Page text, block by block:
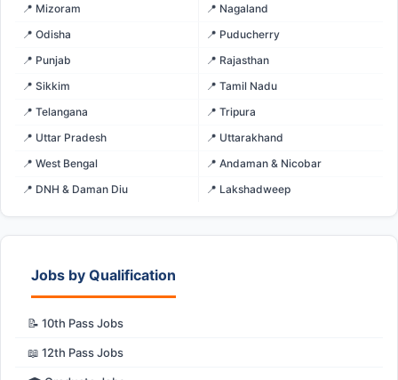
📍 Mizoram
📍 Nagaland
📍 Odisha
📍 Puducherry
📍 Punjab
📍 Rajasthan
📍 Sikkim
📍 Tamil Nadu
📍 Telangana
📍 Tripura
📍 Uttar Pradesh
📍 Uttarakhand
📍 West Bengal
📍 Andaman & Nicobar
📍 DNH & Daman Diu
📍 Lakshadweep
Jobs by Qualification
📝 10th Pass Jobs
📖 12th Pass Jobs